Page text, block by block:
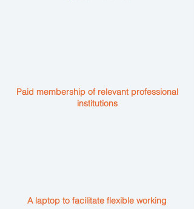
Paid membership of relevant professional
institutions
A laptop to facilitate flexible working